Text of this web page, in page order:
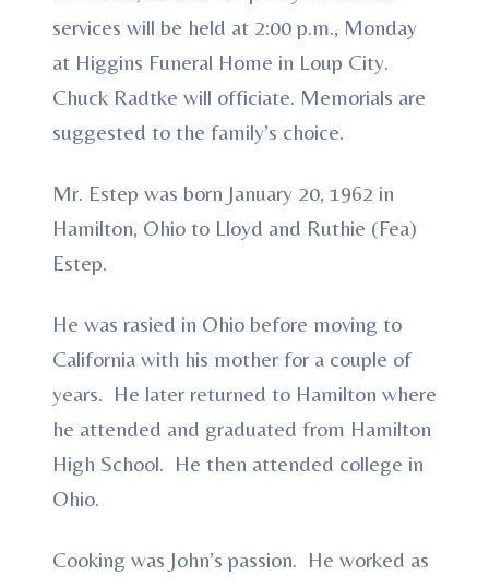
services will be held at 2:00 p.m., Monday
at Higgins Funeral Home in Loup City.
Chuck Radtke will officiate. Memorials are
suggested to the family’s choice.
Mr. Estep was born January 20, 1962 in
Hamilton, Ohio to Lloyd and Ruthie (Fea)
Estep.
He was rasied in Ohio before moving to
California with his mother for a couple of
years. He later returned to Hamilton where
he attended and graduated from Hamilton
High School. He then attended college in
Ohio.
Cooking was John’s passion. He worked as